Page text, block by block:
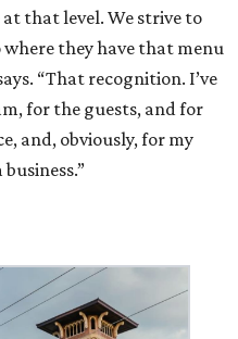
that level. We strive to
they have that menu
“That recognition. I’ve
for the guests, and for
and, obviously, for my